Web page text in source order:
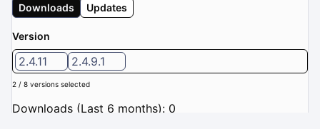
Downloads Updates
Version
2.4.11 2.4.9.1
2 / 8 versions selected
Downloads (Last 6 months): 0